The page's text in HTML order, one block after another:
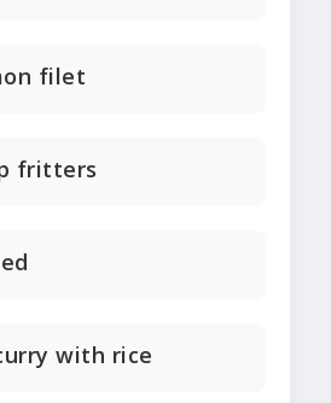
filet
fritters
with rice